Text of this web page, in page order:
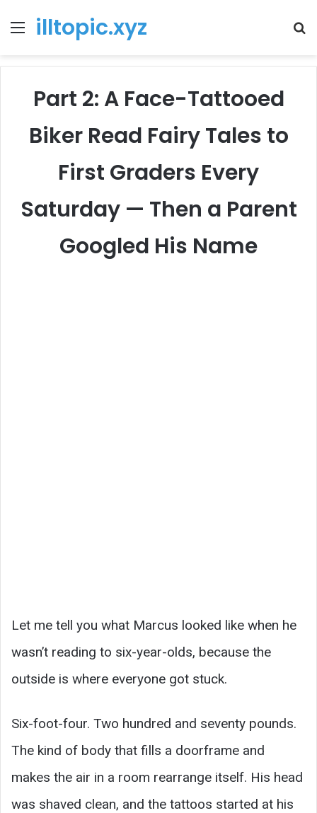
Menu
illtopic.xyz
Part 2: A Face-Tattooed
Biker Read Fairy Tales to
First Graders Every
Saturday — Then a Parent
Googled His Name
Let me tell you what Marcus looked like when he
wasn’t reading to six-year-olds, because the
outside is where everyone got stuck.
Six-foot-four. Two hundred and seventy pounds.
The kind of body that fills a doorframe and
makes the air in a room rearrange itself. His head
was shaved clean, and the tattoos started at his